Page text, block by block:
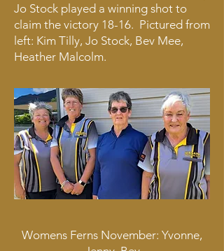
Jo Stock played a winning shot to
claim the victory 18-16. Pictured from
left: Kim Tilly, Jo Stock, Bev Mee,
Heather Malcolm.
Womens Ferns November: Yvonne,